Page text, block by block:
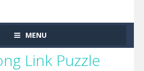
MENU
Link Puzzle